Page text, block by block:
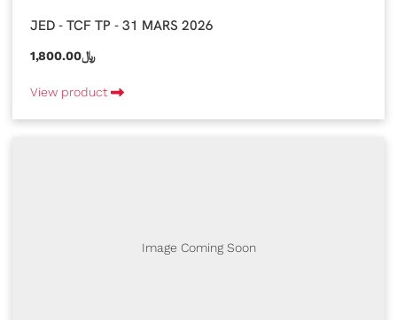
JED - TCF TP - 31 MARS 2026
1,800.00﷼
View product
Image Coming Soon